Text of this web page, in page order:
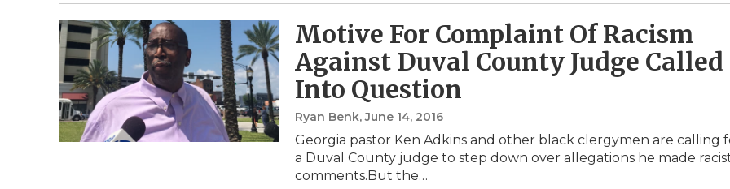
Motive For Complaint Of Racism
Against Duval County Judge Called
Into Question
Ryan Benk, June 14, 2016
Georgia pastor Ken Adkins and other black clergymen are calling
a Duval County judge to step down over allegations he made
comments.But the…